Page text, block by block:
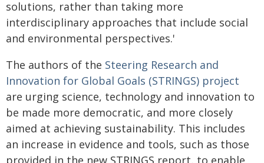
solutions, rather than taking more
interdisciplinary approaches that include social
and environmental perspectives.'
The authors of the Steering Research and
Innovation for Global Goals (STRINGS) project
are urging science, technology and innovation to
be made more democratic, and more closely
aimed at achieving sustainability. This includes
an increase in evidence and tools, such as those